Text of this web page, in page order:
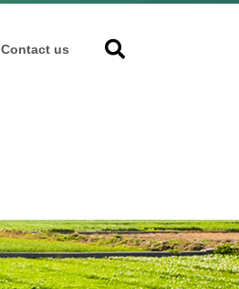
Contact us